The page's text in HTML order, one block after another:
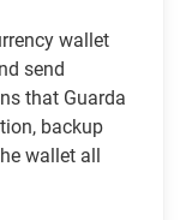
wallet
send
that Guarda
backup
wallet all